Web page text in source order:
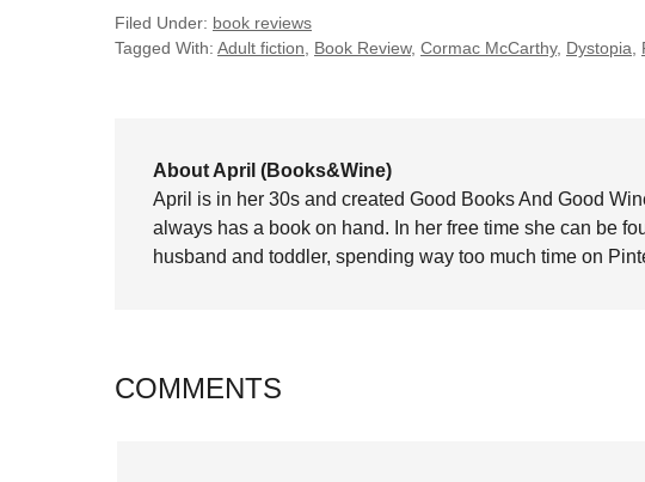
Filed Under: book reviews
Tagged With: Adult fiction Book Review, Cormac McCarthy, Dystopia
About April (Books&Wine)
April is in her 30s and created Good Books And Good
always has a book on hand. In her free time she can be
husband and toddler, spending way too much time on
COMMENTS